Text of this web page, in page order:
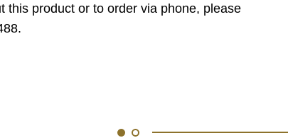
this product or to order via phone, please